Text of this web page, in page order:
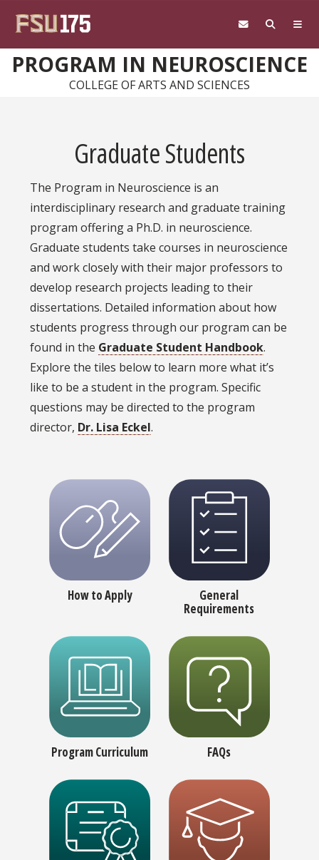
PROGRAM IN NEUROSCIENCE
COLLEGE OF ARTS AND SCIENCES
Graduate Students
The Program in Neuroscience is an
interdisciplinary research and graduate training
program offering a Ph.D. in neuroscience.
Graduate students take courses in neuroscience
and work closely with their major professors to
develop research projects leading to their
dissertations. Detailed information about how
students progress through our program can be
found in the Graduate Student Handbook.
Explore the tiles below to learn more what it’s
like to be a student in the program. Specific
questions may be directed to the program
director, Dr. Lisa Eckel.
How to Apply
General
Requirements
Program Curriculum FAQs